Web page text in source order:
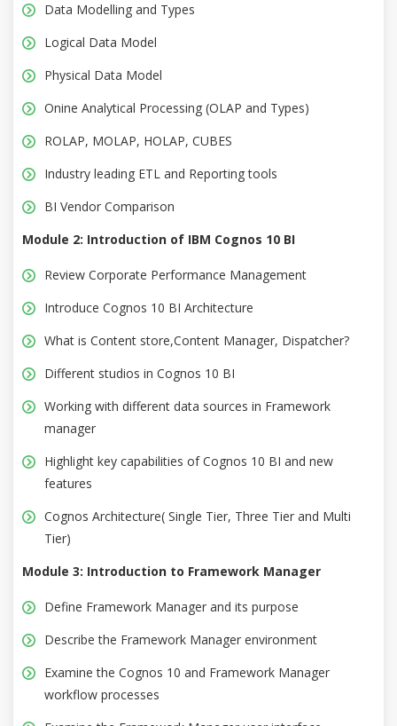
Data Modelling and Types
Logical Data Model
Physical Data Model
Onine Analytical Processing (OLAP and Types)
ROLAP, MOLAP, HOLAP, CUBES
Industry leading ETL and Reporting tools
BI Vendor Comparison
Module 2: Introduction of IBM Cognos 10 BI
Review Corporate Performance Management
Introduce Cognos 10 BI Architecture
What is Content store,Content Manager, Dispatcher?
Different studios in Cognos 10 BI
Working with different data sources in Framework
manager
Highlight key capabilities of Cognos 10 BI and new
features
Cognos Architecture( Single Tier, Three Tier and Multi
Tier)
Module 3: Introduction to Framework Manager
Define Framework Manager and its purpose
Describe the Framework Manager environment
Examine the Cognos 10 and Framework Manager
workflow processes